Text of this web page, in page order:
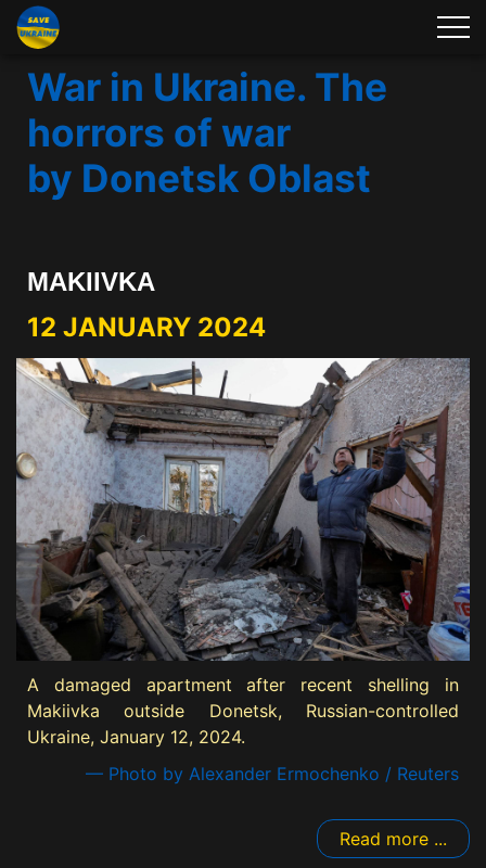
War in Ukraine. The
horrors of war
by Donetsk Oblast
MAKIIVKA
12 JANUARY 2024
A damaged apartment after recent shelling in
Makiivka outside Donetsk, Russian-controlled
Ukraine, January 12, 2024.
— Photo by Alexander Ermochenko / Reuters
Read more ...